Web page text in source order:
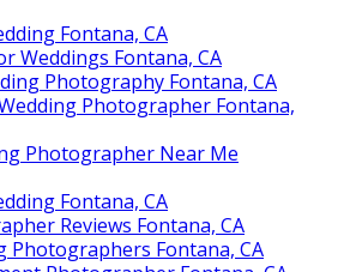
Fontana, CA
Weddings Fontana, CA
Photography Fontana, CA
Photographer Fontana,
Photographer Near Me
Fontana, CA
Reviews Fontana, CA
Photographers Fontana, CA